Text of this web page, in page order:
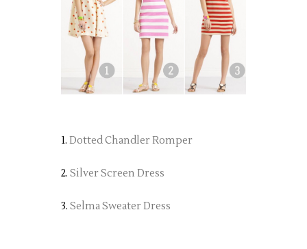
1. Dotted Chandler Romper
2. Silver Screen Dress
3. Selma Sweater Dress